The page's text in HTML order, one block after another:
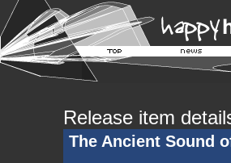
Release item
The Ancient Sound